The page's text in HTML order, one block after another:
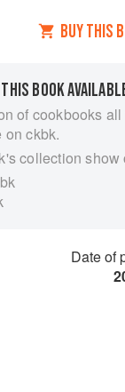
BUY THIS
BOOK
of cookbooks
on ckbk.
collection
Date of